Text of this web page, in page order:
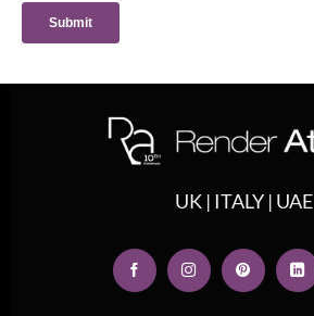
UK | ITALY | UAE